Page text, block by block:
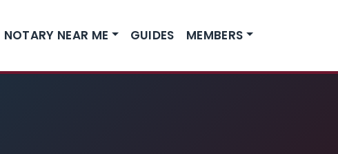
NOTARY NEAR ME GUIDES MEMBERS